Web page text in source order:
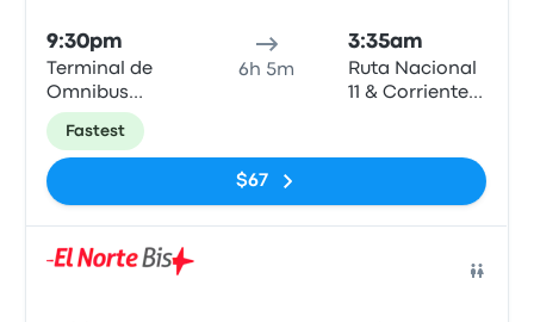
9:30pm
Terminal de
Omnibus
Rosario
6h 5m
3:35am
Ruta Nacional
11 & Corrientes
Fastest
$67